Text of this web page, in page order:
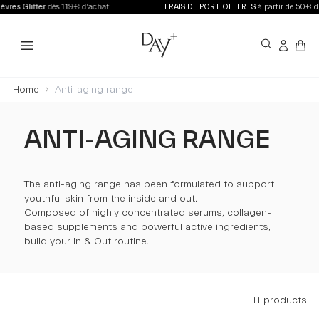
119€ d'achat FRAIS DE PORT OFFERTSà partir de 50€ d'achat en
Home Anti-aging range
ANTI-AGING RANGE
The anti-aging range has been formulated to support
youthful skin from the inside and out.
Composed of highly concentrated serums, collagen-
based supplements and powerful active ingredients,
build your In & Out routine.
11 products